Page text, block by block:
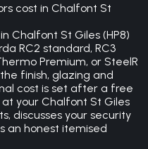
cost in Chalfont St
Chalfont St Giles (HP8)
RC2 standard, RC3
Premium, or SteelR
finish, glazing and
cost is set after a free
your Chalfont St Giles
discusses your security
an honest itemised